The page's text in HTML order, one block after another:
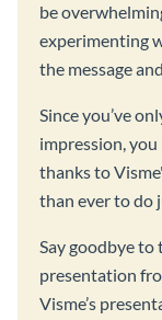
be
experimenting
the message
Since you’ve
impression,
thanks to
than ever to do
Say goodbye to
presentation
Visme’s